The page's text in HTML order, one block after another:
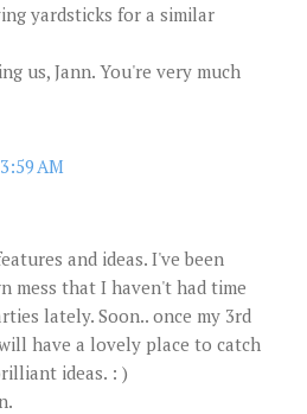
yardsticks for a similar
us, Jann. You're very much
AM
and ideas. I've been
mess that I haven't had time
lately. Soon.. once my 3rd
have a lovely place to catch
ideas. : )